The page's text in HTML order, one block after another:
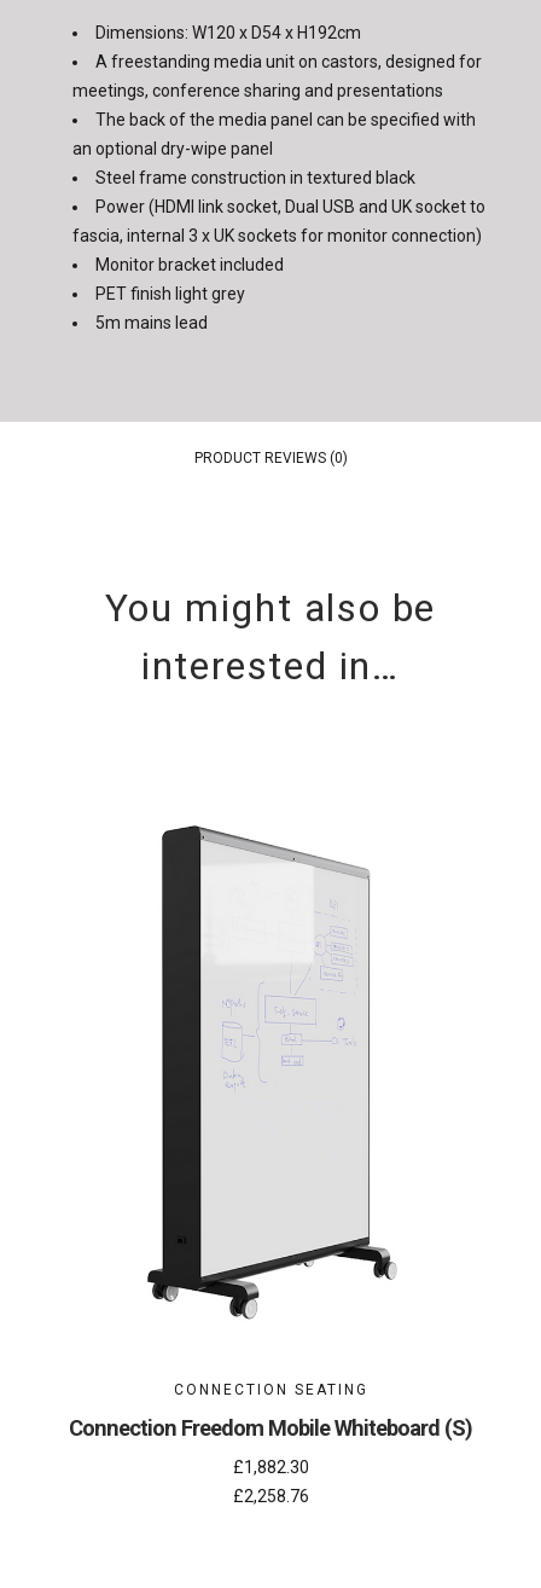
Dimensions: W120 x D54 x H192cm
A freestanding media unit on castors, designed for
meetings, conference sharing and presentations
The back of the media panel can be specified with
an optional dry-wipe panel
Steel frame construction in textured black
Power (HDMI link socket, Dual USB and UK socket to
fascia, internal 3 x UK sockets for monitor connection)
Monitor bracket included
PET finish light grey
5m mains lead
PRODUCT REVIEWS (0)
You might also be
interested in…
CONNECTION SEATING
Connection Freedom Mobile Whiteboard (S)
£1,882.30
£2,258.76